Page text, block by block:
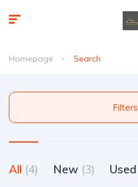
Homepage Search
All (4) New (3) Used